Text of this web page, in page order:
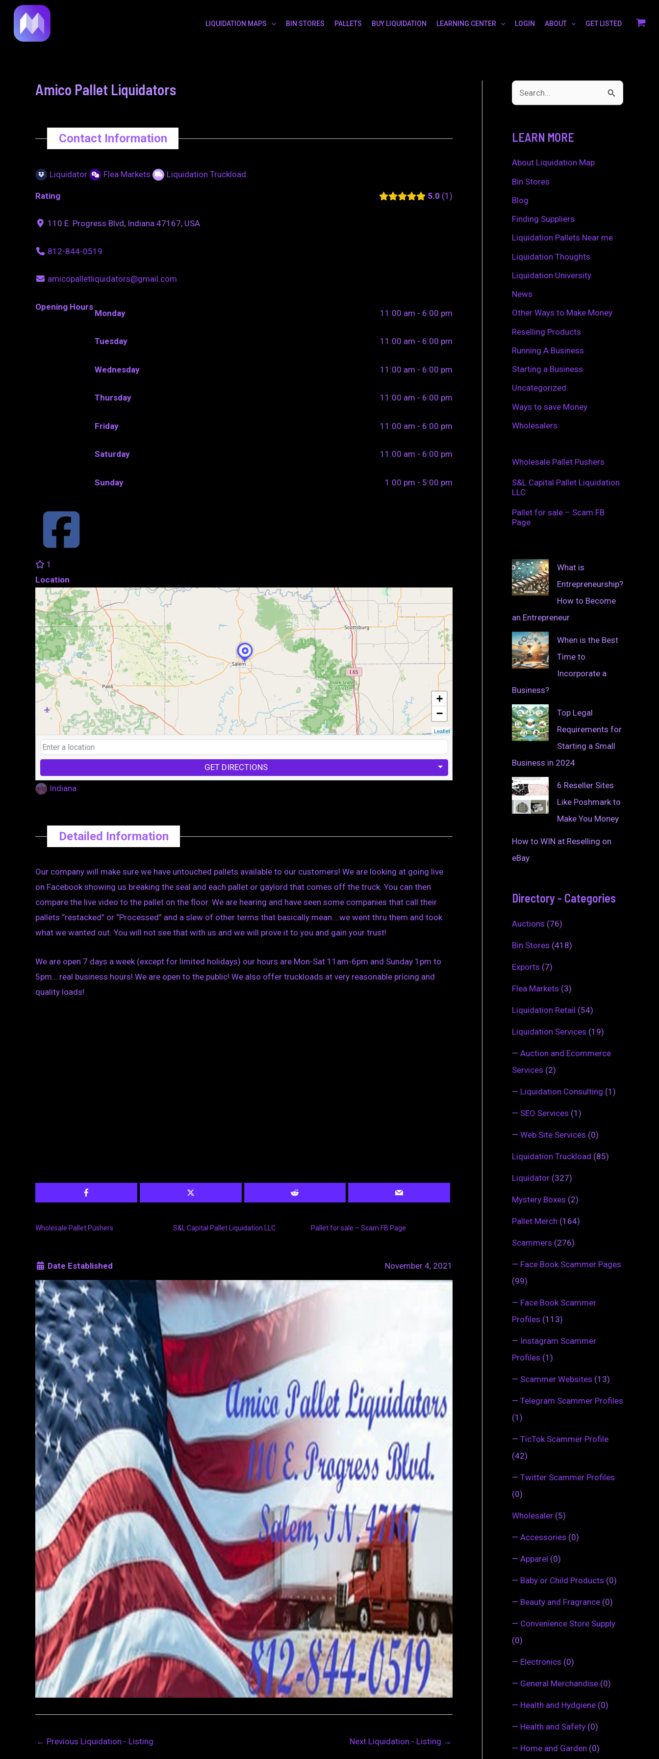
content
LIQUIDATION MAPS BIN STORES PALLETS BUY LIQUIDATION LEARNING CENTER LOGIN ABOUT GET LISTED
Amico Pallet Liquidators
Contact Information
Liquidator Flea Markets Liquidation Truckload
Rating 5.0 1
110 E. Progress Blvd, Indiana 47167, USA
812-844-0519
amicopalletliquidators@gmail.com
Opening Hours
Monday 11:00 am - 6:00 pm
Tuesday 11:00 am - 6:00 pm
Wednesday 11:00 am - 6:00 pm
Thursday 11:00 am - 6:00 pm
Friday 11:00 am - 6:00 pm
Saturday 11:00 am - 6:00 pm
Sunday 1:00 pm - 5:00 pm
1
Location
+
−
Leaflet
GET DIRECTIONS
Indiana
Detailed Information
Our company will make sure we have untouched pallets available to our customers! We are looking at going live
on Facebook showing us breaking the seal and each pallet or gaylord that comes off the truck. You can then
compare the live video to the pallet on the floor. We are hearing and have seen some companies that call their
pallets “restacked” or “Processed” and a slew of other terms that basically mean….we went thru them and took
what we wanted out. You will not see that with us and we will prove it to you and gain your trust!
We are open 7 days a week (except for limited holidays) our hours are Mon-Sat 11am-6pm and Sunday 1pm to
5pm….real business hours! We are open to the public! We also offer truckloads at very reasonable pricing and
quality loads!
Wholesale Pallet Pushers S&L Capital Pallet Liquidation LLC Pallet for sale – Scam FB Page
Date Established November 4, 2021
navigation
← Previous Liquidation - Listing Next Liquidation - Listing →
c
h
f
LEARN MORE
About Liquidation Map
Bin Stores
Blog
Finding Suppliers
Liquidation Pallets Near me
Liquidation Thoughts
Liquidation University
News
Other Ways to Make Money
Reselling Products
Running A Business
Starting a Business
Uncategorized
Ways to save Money
Wholesalers
Wholesale Pallet Pushers
S&L Capital Pallet Liquidation
LLC
Pallet for sale – Scam FB
Page
What is
Entrepreneurship?
How to Become
an Entrepreneur
When is the Best
Time to
Incorporate a
Business?
Top Legal
Requirements for
Starting a Small
Business in 2024
6 Reseller Sites
Like Poshmark to
Make You Money
How to WIN at Reselling on
eBay
Directory - Categories
Auctions (76)
Bin Stores (418)
Exports (7)
Flea Markets (3)
Liquidation Retail (54)
Liquidation Services (19)
— Auction and Ecommerce
Services (2)
— Liquidation Consulting (1)
— SEO Services (1)
— Web Site Services (0)
Liquidation Truckload (85)
Liquidator (327)
Mystery Boxes (2)
Pallet Merch (164)
Scammers (276)
— Face Book Scammer Pages
(99)
— Face Book Scammer
Profiles (113)
— Instagram Scammer
Profiles (1)
— Scammer Websites (13)
— Telegram Scammer Profiles
(1)
— TicTok Scammer Profile
(42)
— Twitter Scammer Profiles
(0)
Wholesaler (5)
— Accessories (0)
— Apparel (0)
— Baby or Child Products (0)
— Beauty and Fragrance (0)
— Convenience Store Supply
(0)
— Electronics (0)
— General Merchandise (0)
— Health and Hydgiene (0)
— Health and Safety (0)
— Home and Garden (0)